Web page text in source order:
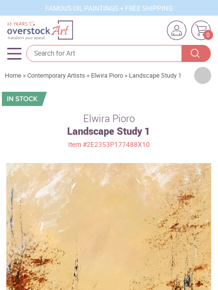
FAMOUS OIL PAINTINGS + FREE SHIPPING
0
Artists
Sizes
Movements
Best Sellers
Custom Art
Clearance
New Arrivals
Business Art
Gift Cards
Home »Contemporary Artists » Elwira Pioro » Landscape Study 1
Elwira Pioro
Landscape Study 1
Item #2E2353P177488X10